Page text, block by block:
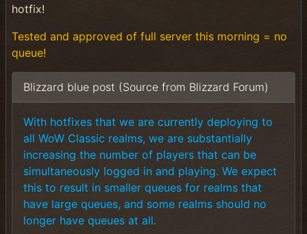
hotfix!
Tested and approved of full server this morning = no
queue!
Blizzard blue post (Source from Blizzard Forum)
With hotfixes that we are currently deploying to
all WoW Classic realms, we are substantially
increasing the number of players that can be
simultaneously logged in and playing. We expect
this to result in smaller queues for realms that
have large queues, and some realms should no
longer have queues at all.